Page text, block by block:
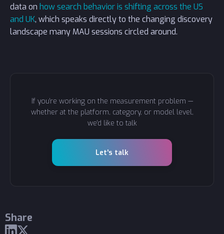
data on how search behavior is shifting across the US
and UK, which speaks directly to the changing discovery
landscape many MAU sessions circled around.
If you're working on the measurement problem —
whether at the platform, category, or model level,
we'd like to talk
Let's talk
Share